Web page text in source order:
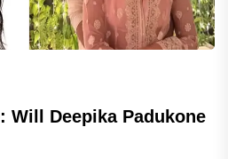
Will Deepika Padukone